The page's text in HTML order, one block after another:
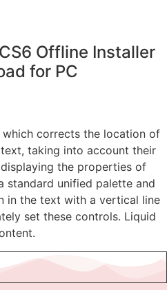
Offline Installer
for PC
corrects the location of
taking into account their
the properties of
standard unified palette and
in the text with a vertical line
set these controls. Liquid